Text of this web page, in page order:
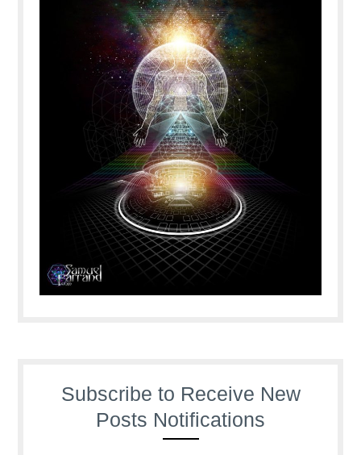
Subscribe to Receive New
Posts Notifications